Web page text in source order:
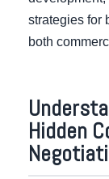
strategies for
both
Hidden